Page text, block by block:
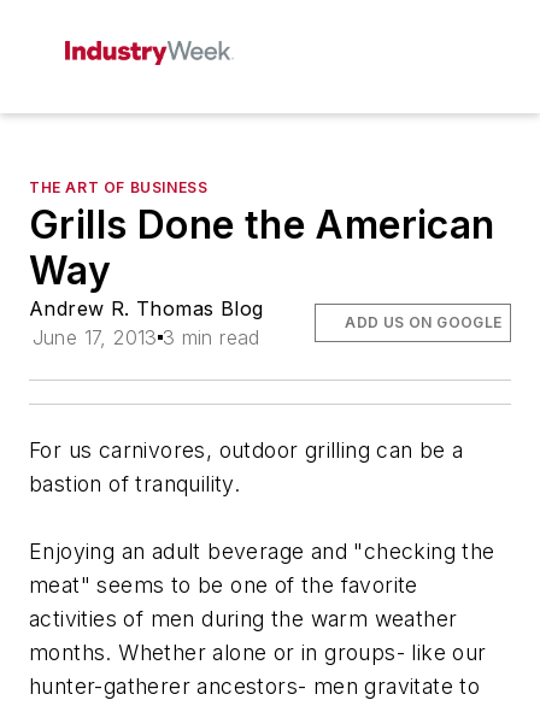
THE ART OF BUSINESS
Grills Done the American
Way
Andrew R. Thomas Blog
June 17, 2013 3 min read
ADD US ON GOOGLE
For us carnivores, outdoor grilling can be a
bastion of tranquility.
Enjoying an adult beverage and "checking the
meat" seems to be one of the favorite
activities of men during the warm weather
months. Whether alone or in groups- like our
hunter-gatherer ancestors- men gravitate to